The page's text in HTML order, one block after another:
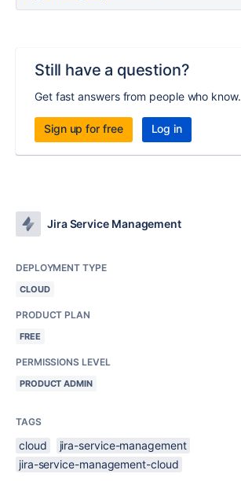
Still have a question?
Get fast answers from people who know.
Sign up for free Log in
Jira Service Management
DEPLOYMENT TYPE
CLOUD
PRODUCT PLAN
FREE
PERMISSIONS LEVEL
PRODUCT ADMIN
TAGS
cloud
jira-service-management
jira-service-management-cloud